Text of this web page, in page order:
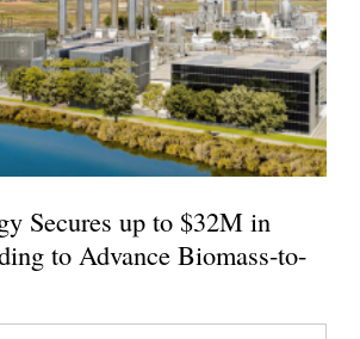
Secures up to $32M in
to Advance Biomass-to-